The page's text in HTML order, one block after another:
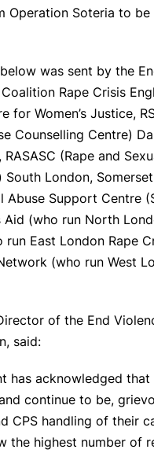
Operation Soteria to be
was sent by the
Rape Crisis
for Women’s Justice,
Counselling Centre)
(Rape and
London,
Abuse Support Centre
Aid (who run North
run East London Rape
(who run West
of the End
said:
has acknowledged that
continue to be,
CPS handling of their
the highest number of